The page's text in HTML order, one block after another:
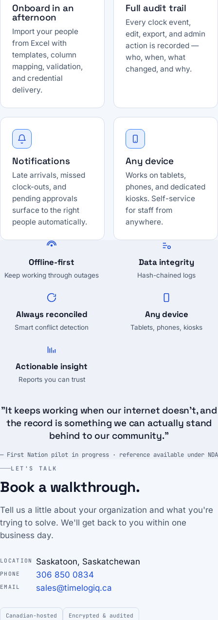
Onboard in an
afternoon
Import your people
from Excel with
templates, column
mapping, validation,
and credential
delivery.
Full audit trail
Every clock event,
edit, export, and admin
action is recorded —
who, when, what
changed, and why.
Notifications
Late arrivals, missed
clock-outs, and
pending approvals
surface to the right
people automatically.
Any device
Works on tablets,
phones, and dedicated
kiosks. Self-service
for staff from
anywhere.
Offline-first
Keep working through outages
Data integrity
Hash-chained logs
Always reconciled
Smart conflict detection
Any device
Tablets, phones, kiosks
Actionable insight
Reports you can trust
"It keeps working when our internet doesn't, and
the record is something we can actually stand
behind to our community."
— First Nation pilot in progress · reference available under NDA
LET'S TALK
Book a walkthrough.
Tell us a little about your organization and what you're
trying to solve. We'll get back to you within one
business day.
LOCATION Saskatoon, Saskatchewan
PHONE 306 850 0834
EMAIL sales@timelogiq.ca
Canadian-hosted Encrypted & audited